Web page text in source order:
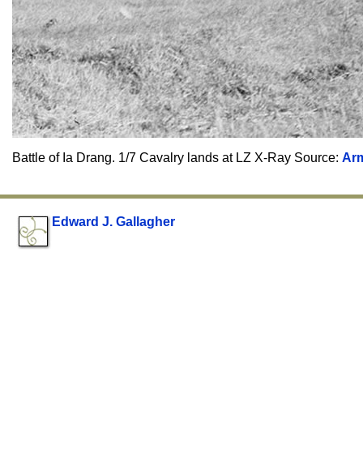
Battle of Ia Drang. 1/7 Cavalry lands at LZ X-Ray Source:
Edward J. Gallagher